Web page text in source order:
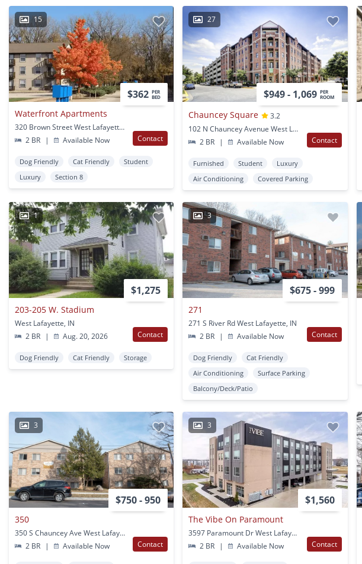
15
$362 PER
BED
Waterfront Apartments
320 Brown Street West Lafayette, IN
2 BR
| Available Now Contact
Dog Friendly Cat Friendly
Student
Luxury
Section 8
27
$949 - 1,069 PER
ROOM
Chauncey Square
3.2
102 N Chauncey Avenue West Lafayette, IN
2 BR
| Available Now Contact
Furnished Student
Luxury
Air Conditioning
Covered Parking
1
$1,275
203-205 W. Stadium
West Lafayette, IN
2 BR
| Aug. 20, 2026 Contact
Dog Friendly Cat Friendly Storage
3
$675 - 999
271
271 S River Rd West Lafayette, IN
2 BR
| Available Now Contact
Dog Friendly
Cat Friendly
Air Conditioning
Surface Parking
Balcony/Deck/Patio
3
$750 - 950
350
350 S Chauncey Ave West Lafayette, IN
2 BR
| Available Now Contact
3
$1,560
The Vibe On Paramount
3597 Paramount Dr West Lafayette, IN
2 BR
| Available Now Contact